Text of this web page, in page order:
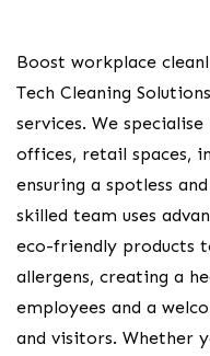
Boost workplace
Tech Cleaning
services. We
offices, retail spaces,
ensuring a spotless
skilled team uses
eco-friendly products
allergens, creating a
employees and a
and visitors. Whether